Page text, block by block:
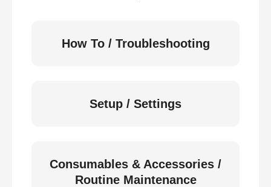
How To / Troubleshooting
Setup / Settings
Consumables & Accessories /
Routine Maintenance